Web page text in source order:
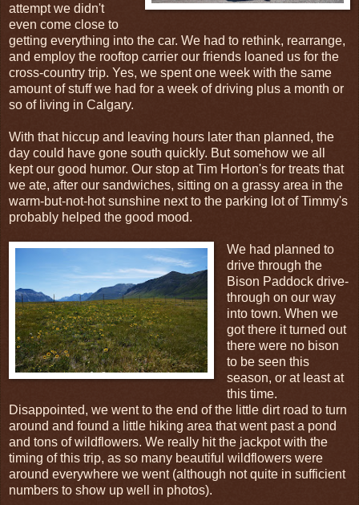
attempt we didn't
even come close to
getting everything into the car. We had to rethink, rearrange,
and employ the rooftop carrier our friends loaned us for the
cross-country trip. Yes, we spent one week with the same
amount of stuff we had for a week of driving plus a month or
so of living in Calgary.
With that hiccup and leaving hours later than planned, the
day could have gone south quickly. But somehow we all
kept our good humor. Our stop at Tim Horton's for treats that
we ate, after our sandwiches, sitting on a grassy area in the
warm-but-not-hot sunshine next to the parking lot of Timmy's
probably helped the good mood.
We had planned to
drive through the
Bison Paddock drive-
through on our way
into town. When we
got there it turned out
there were no bison
to be seen this
season, or at least at
this time.
Disappointed, we went to the end of the little dirt road to turn
around and found a little hiking area that went past a pond
and tons of wildflowers. We really hit the jackpot with the
timing of this trip, as so many beautiful wildflowers were
around everywhere we went (although not quite in sufficient
numbers to show up well in photos).